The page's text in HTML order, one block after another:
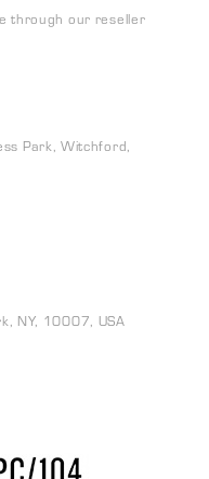
through our reseller
Park, Witchford,
NY, 10007, USA